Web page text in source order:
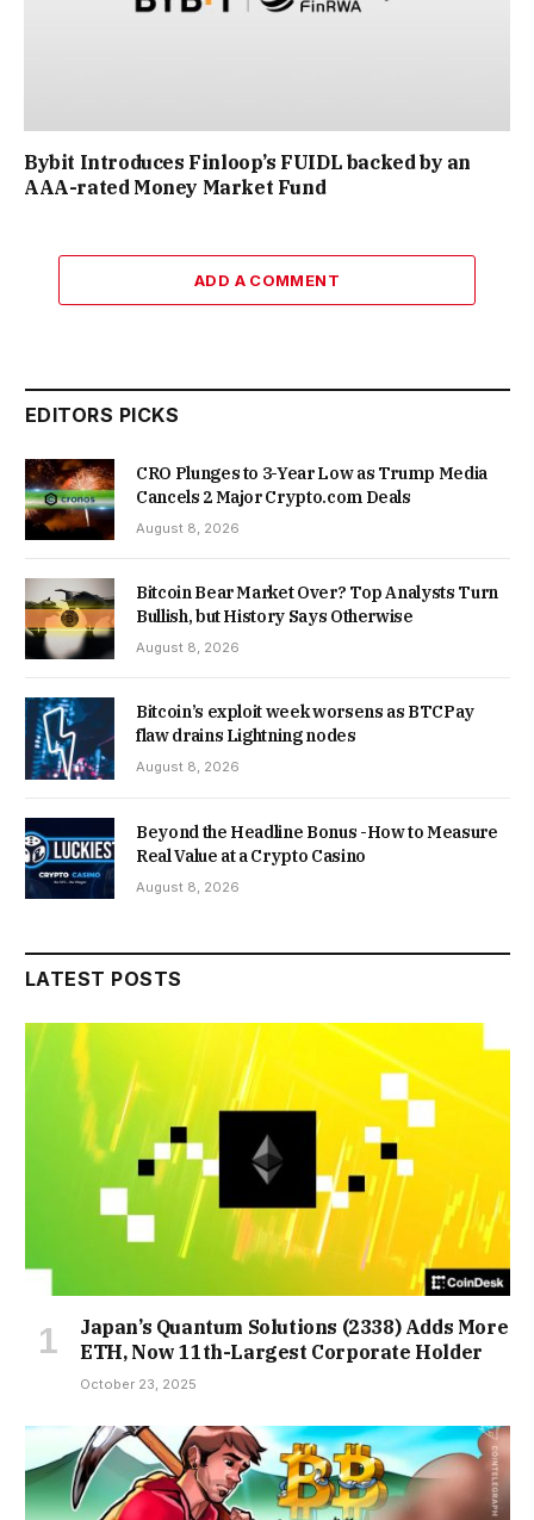
Bybit Introduces Finloop’s FUIDL backed by an
AAA-rated Money Market Fund
ADD A COMMENT
EDITORS PICKS
CRO Plunges to 3-Year Low as Trump Media
Cancels 2 Major Crypto.com Deals
August 8, 2026
Bitcoin Bear Market Over? Top Analysts Turn
Bullish, but History Says Otherwise
August 8, 2026
Bitcoin’s exploit week worsens as BTCPay
flaw drains Lightning nodes
August 8, 2026
Beyond the Headline Bonus -How to Measure
Real Value at a Crypto Casino
August 8, 2026
LATEST POSTS
Japan’s Quantum Solutions (2338) Adds More
ETH, Now 11th-Largest Corporate Holder
October 23, 2025